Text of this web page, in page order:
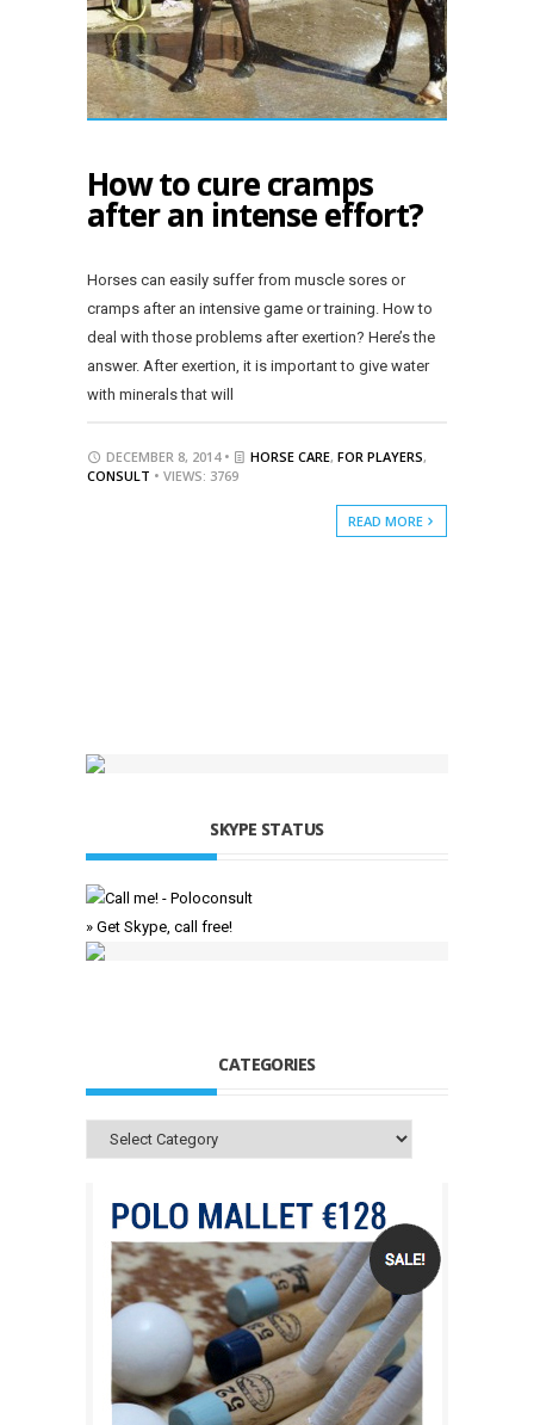
How to cure cramps
after an intense effort?
Horses can easily suffer from muscle sores or
cramps after an intensive game or training. How to
deal with those problems after exertion? Here’s the
answer. After exertion, it is important to give water
with minerals that will
DECEMBER 8, 2014 • HORSE CARE, FOR PLAYERS,
CONSULT • VIEWS: 3769
READ MORE
SKYPE STATUS
» Get Skype, call free!
CATEGORIES
Categories